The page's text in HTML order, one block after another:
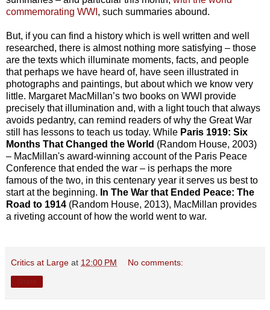
commemorating WWI , such summaries abound.
But, if you can find a history which is well written and well
researched, there is almost nothing more satisfying – those
are the texts which illuminate moments, facts, and people
that perhaps we have heard of, have seen illustrated in
photographs and paintings, but about which we know very
little. Margaret MacMillan’s two books on WWI provide
precisely that illumination and, with a light touch that always
avoids pedantry, can remind readers of why the Great War
still has lessons to teach us today. While Paris 1919: Six
Months That Changed the World (Random House, 2003)
– MacMillan's award-winning account of the Paris Peace
Conference that ended the war – is perhaps the more
famous of the two, in this centenary year it serves us best to
start at the beginning. In The War that Ended Peace: The
Road to 1914 (Random House, 2013), MacMillan provides
a riveting account of how the world went to war.
Critics at Large at 12:00 PM No comments: